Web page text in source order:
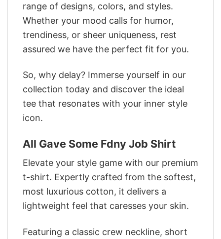
range of designs, colors, and styles.
Whether your mood calls for humor,
trendiness, or sheer uniqueness, rest
assured we have the perfect fit for you.
So, why delay? Immerse yourself in our
collection today and discover the ideal
tee that resonates with your inner style
icon.
All Gave Some Fdny Job Shirt
Elevate your style game with our premium
t-shirt. Expertly crafted from the softest,
most luxurious cotton, it delivers a
lightweight feel that caresses your skin.
Featuring a classic crew neckline, short